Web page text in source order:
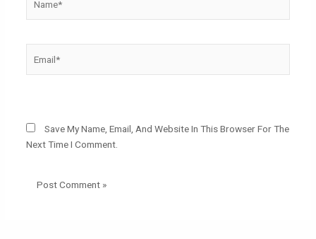
Save My Name, Email, And Website In This Browser For The
Next Time I Comment.